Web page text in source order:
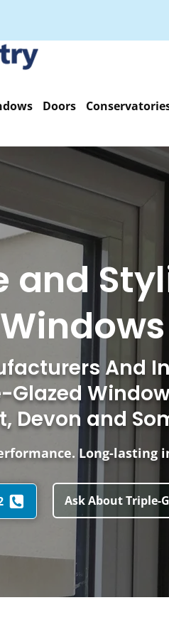
Doors
and
And
Devon and
Long-lasting
Ask About Triple-